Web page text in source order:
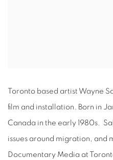
Toronto based artist Wayne
film and installation. Born in
Canada in the early 1980s.
issues around migration, and
Documentary Media at